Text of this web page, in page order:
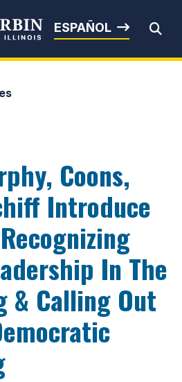
Durbin
ESPAÑOL
Coons,
Introduce
In The
& Calling Out